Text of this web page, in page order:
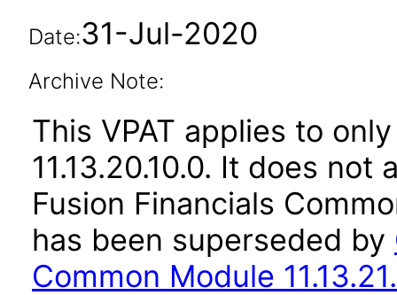
Date:31-Jul-2020
Archive Note:
This VPAT applies to
11.13.20.10.0. It does
Fusion Financials
has been superseded by
Common Module